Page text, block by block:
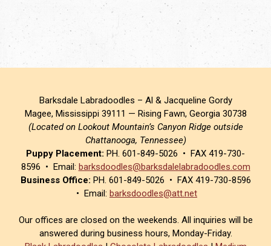
Barksdale Labradoodles – Al & Jacqueline Gordy
Magee, Mississippi 39111 — Rising Fawn, Georgia 30738
(Located on Lookout Mountain’s Canyon Ridge outside
Chattanooga, Tennessee)
Puppy Placement: PH. 601-849-5026 • FAX 419-730-
8596 • Email: barksdoodles@barksdalelabradoodles.com
Business Office: PH. 601-849-5026 • FAX 419-730-8596
• Email: barksdoodles@att.net
Our offices are closed on the weekends. All inquiries will be
answered during business hours, Monday-Friday.